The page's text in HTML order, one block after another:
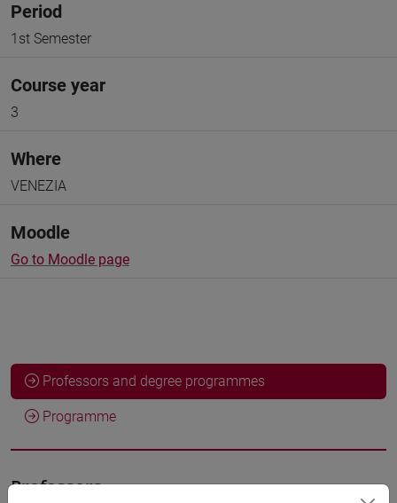
Period
1st Semester
Course year
3
Where
VENEZIA
Moodle
Go to Moodle page
Professors and degree programmes
Programme
Professors